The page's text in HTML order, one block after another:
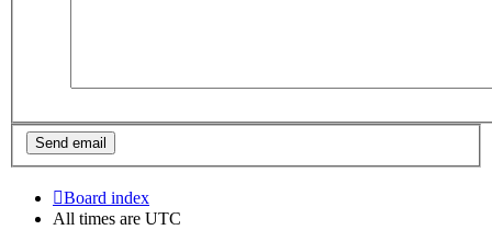
Board index
All times are UTC